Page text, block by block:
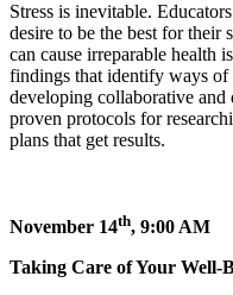
Stress is inevitable.
desire to be the best for their
can cause irreparable health
findings that identify ways of
developing collaborative
proven protocols for
plans that get results.
November 14th, 9:00 AM
Taking Care of Your Well-